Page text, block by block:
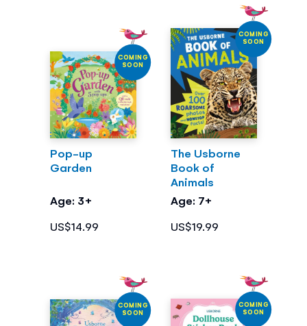
COMING
SOON
Pop-up
Garden
Age: 3+
US$14.99
COMING
SOON
The Usborne
Book of
Animals
Age: 7+
US$19.99
COMING
SOON
COMING
SOON